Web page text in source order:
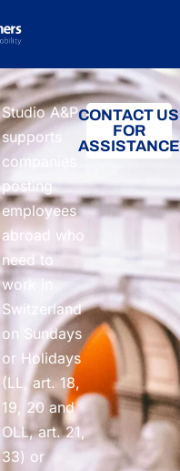
Studio A&P
supports
companies
posting
employees
abroad who
need to
work in
Switzerland
on Sundays
or Holidays
(LL, art. 18,
19, 20 and
OLL, art. 21,
33) or
CONTACT US
FOR
ASSISTANCE